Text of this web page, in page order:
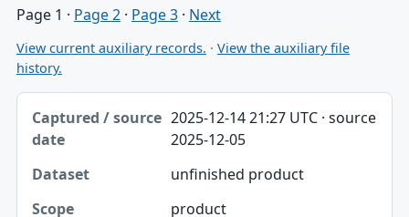
Page 1 · Page 2· Page 3· Next
View current auxiliary records. · View the auxiliary file
history.
Captured / source date, Dataset, Scope table
Captured / source date2025-12-14 21:27 UTC · source
2025-12-05
unfinished product
product